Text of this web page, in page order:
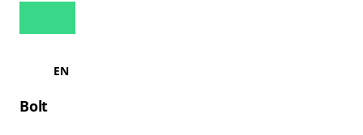
EN
Bolt